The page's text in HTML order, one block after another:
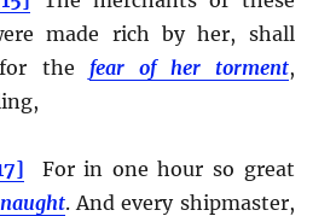
made rich by her, shall
the fear of her torment,
For in one hour so great
. And every shipmaster,